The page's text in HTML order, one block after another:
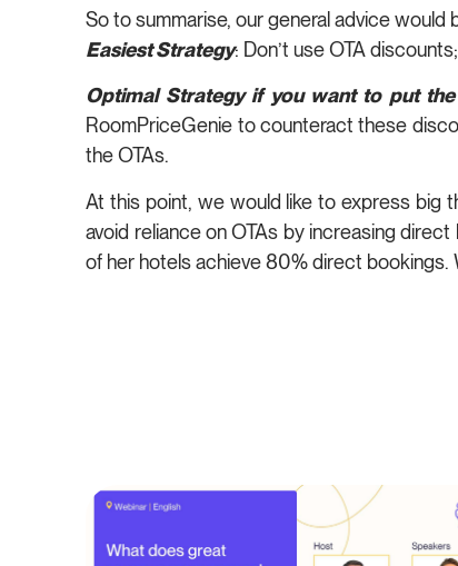
So to summarise, our general advice would
Easiest Strategy: Don’t use OTA
Optimal Strategy if you want to put
RoomPriceGenie to counteract these
the OTAs.
At this point, we would like to express big
avoid reliance on OTAs by increasing
of her hotels achieve 80% direct bookings.